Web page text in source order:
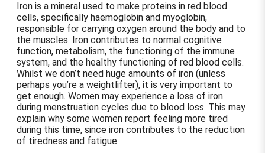
Iron is a mineral used to make proteins in red blood
cells, specifically haemoglobin and myoglobin,
responsible for carrying oxygen around the body and to
the muscles. Iron contributes to normal cognitive
function, metabolism, the functioning of the immune
system, and the healthy functioning of red blood cells.
Whilst we don’t need huge amounts of iron (unless
perhaps you’re a weightlifter), it is very important to
get enough. Women may experience a loss of iron
during menstruation cycles due to blood loss. This may
explain why some women report feeling more tired
during this time, since iron contributes to the reduction
of tiredness and fatigue.